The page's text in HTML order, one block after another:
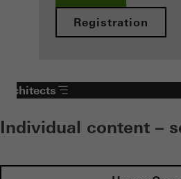
Registration
Architects
Individual content –